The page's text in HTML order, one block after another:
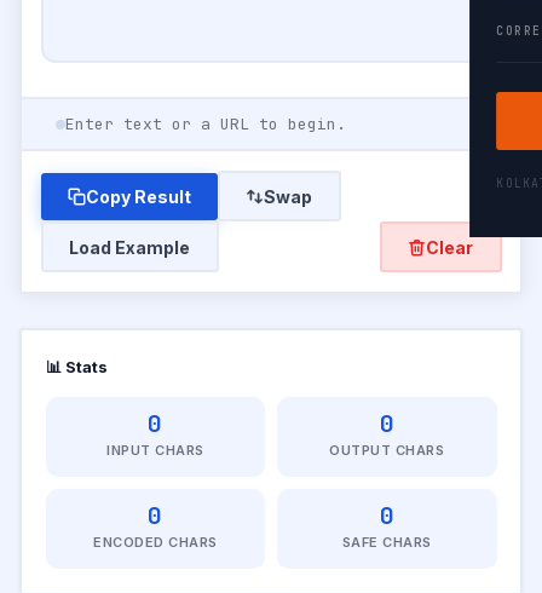
Enter text or a URL to begin.
Copy Result Swap
Load Example Clear
📊 Stats
0
INPUT CHARS
0
OUTPUT CHARS
0
ENCODED CHARS
0
SAFE CHARS